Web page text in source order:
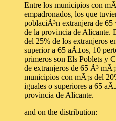
Entre los municipios con
empadronados, los que
poblaciÃ³n extranjera de
de la provincia de Alicante.
del 25% de los extranjeros
superior a 65 aÃ±os, 10
primeros son Els Poblets y
de extranjeros de 65 Ã³
municipios con mÃ¡s del
iguales o superiores a 65
provincia de Alicante.
and on the distribution: